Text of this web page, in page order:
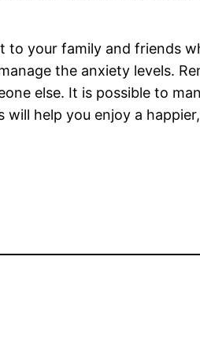
your family and friends
the anxiety levels.
else. It is possible to
help you enjoy a